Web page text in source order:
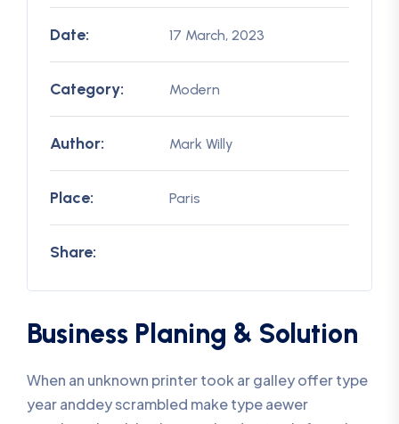
Date: 17 March, 2023
Category: Modern
Author: Mark Willy
Place: Paris
Share:
Business Planing & Solution
When an unknown printer took ar galley offer type
year anddey scrambled make type aewer